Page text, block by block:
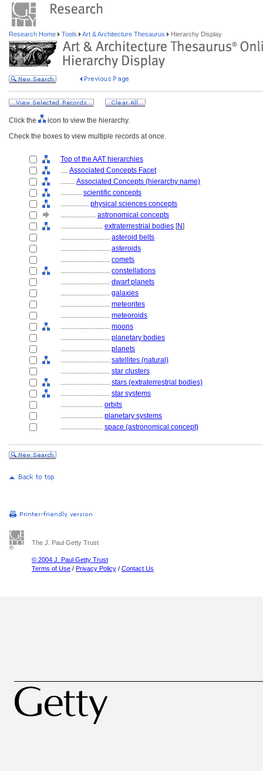
Research Home Tools Art & Architecture Thesaurus Hierarchy Display
Click the
icon to view the hierarchy.
Check the boxes to view multiple records at once.
Top of the AAT hierarchies
.... Associated Concepts Facet
........ Associated Concepts (hierarchy name)
............ scientific concepts
................ physical sciences concepts
.................... astronomical concepts
........................ extraterrestrial bodies [N]
............................ asteroid belts
............................ asteroids
............................ comets
............................ constellations
............................ dwarf planets
............................ galaxies
............................ meteorites
............................ meteoroids
............................ moons
............................ planetary bodies
............................ planets
............................ satellites (natural)
............................ star clusters
............................ stars (extraterrestrial bodies)
............................ star systems
........................ orbits
........................ planetary systems
........................ space (astronomical concept)
The J. Paul Getty Trust
© 2004 J. Paul Getty Trust
Terms of Use / Privacy Policy / Contact Us